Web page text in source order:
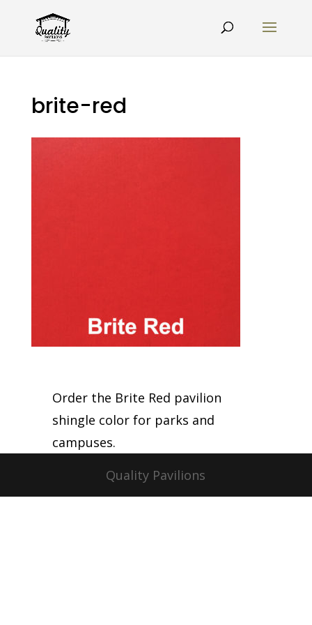
brite-red
Order the Brite Red pavilion
shingle color for parks and
campuses.
Quality Pavilions